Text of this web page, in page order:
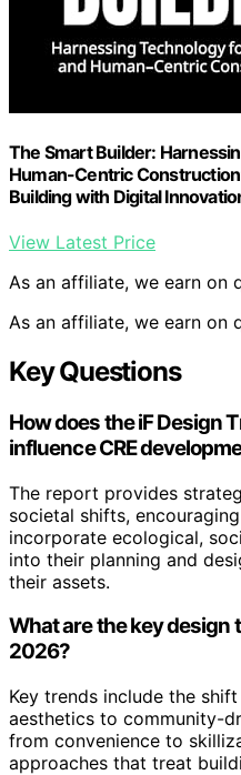
The Smart Builder:
Human-Centric
Building with Digital
View Latest Price
As an affiliate, we earn on
As an affiliate, we earn on
Key Questions
How does the iF Design
influence CRE
The report provides
societal shifts,
incorporate ecological,
into their planning and
their assets.
What are the key
2026?
Key trends include the
aesthetics to community-
from convenience to
approaches that treat